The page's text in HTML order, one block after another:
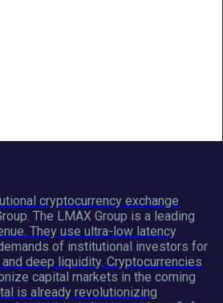
cryptocurrency exchange
The LMAX Group is a leading
They use ultra-low latency
of institutional investors for
deep liquidity. Cryptocurrencies
capital markets in the coming
is already revolutionizing